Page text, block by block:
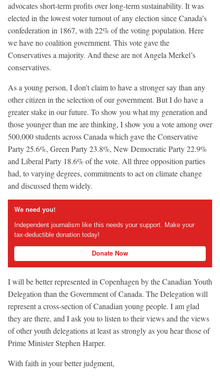
advocates short-term profits over long-term sustainability. It was
elected in the lowest voter turnout of any election since Canada’s
confederation in 1867, with 22% of the voting population. Here
we have no coalition government. This vote gave the
Conservatives a majority. And these are not Angela Merkel’s
conservatives.
As a young person, I don’t claim to have a stronger say than any
other citizen in the selection of our government. But I do have a
greater stake in our future. To show you what my generation and
those younger than me are thinking, I show you a vote among over
500,000 students across Canada which gave the Conservative
Party 25.6%, Green Party 23.8%, New Democratic Party 22.9%
and Liberal Party 18.6% of the vote. All three opposition parties
had, to varying degrees, commitments to act on climate change
and discussed them widely.
We need you!
Independent journalism like this needs your support. Make your
tax-deductible donation today!
Donate Now
I will be better represented in Copenhagen by the Canadian Youth
Delegation than the Government of Canada. The Delegation will
represent a cross-section of Canadian young people. I am glad
they are there, and I ask you to listen to their views and the views
of other youth delegations at least as strongly as you hear those of
Prime Minister Stephen Harper.
With faith in your better judgment,